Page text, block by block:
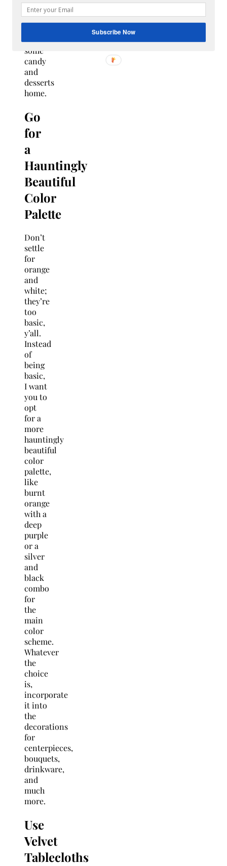
to
guests
take
some
candy
and
desserts
home.
Go
for
a
Hauntingly
Beautiful
Color
Palette
Don’t
settle
for
orange
and
white;
they’re
too
basic,
y’all.
Instead
of
being
basic,
I want
you to
opt
for a
more
hauntingly
beautiful
color
palette,
like
burnt
orange
with a
deep
purple
or a
silver
and
black
combo
for
the
main
color
scheme.
Whatever
the
choice
is,
incorporate
it into
the
decorations
for
centerpieces,
bouquets,
drinkware,
and
much
more.
Use
Velvet
Tablecloths
Subscribe Now